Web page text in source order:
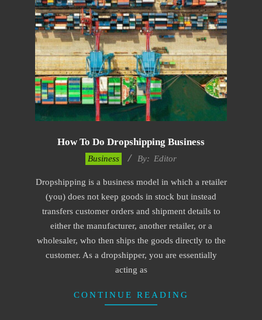
How To Do Dropshipping Business
24
Business By: Editor
Dropshipping is a business model in which a retailer
(you) does not keep goods in stock but instead
transfers customer orders and shipment details to
either the manufacturer, another retailer, or a
wholesaler, who then ships the goods directly to the
customer. As a dropshipper, you are essentially
acting as
CONTINUE READING